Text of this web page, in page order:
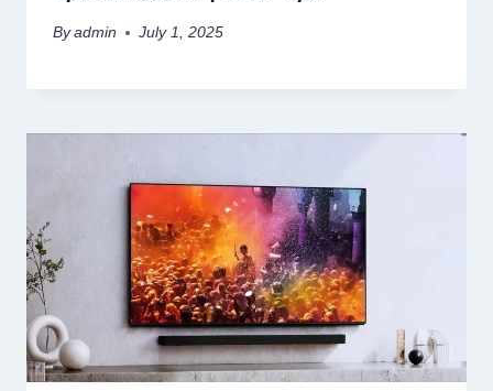
By admin July 1, 2025